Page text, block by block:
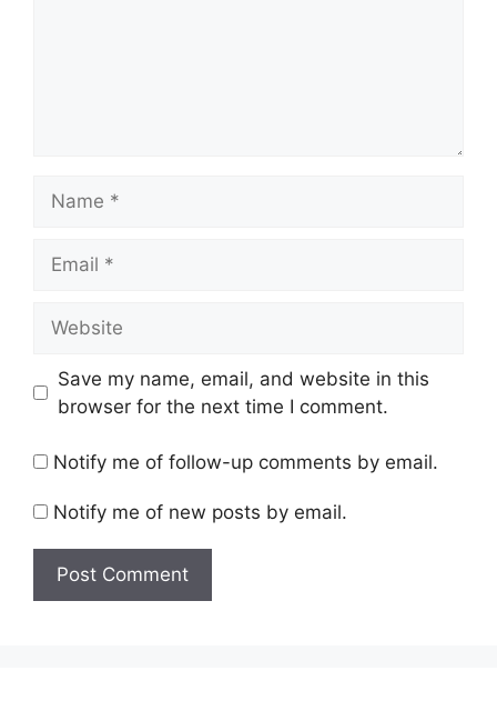
Save my name, email, and website in this
browser for the next time I comment.
Notify me of follow-up comments by email.
Notify me of new posts by email.